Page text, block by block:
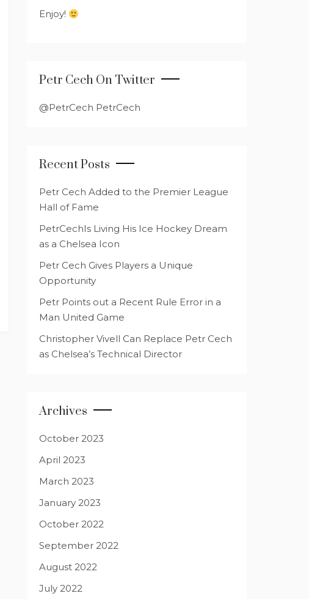
Enjoy!
Petr Cech On Twitter
@PetrCech PetrCech
Recent Posts
Petr Cech Added to the Premier League
Hall of Fame
PetrCechIs Living His Ice Hockey Dream
as a Chelsea Icon
Petr Cech Gives Players a Unique
Opportunity
Petr Points out a Recent Rule Error in a
Man United Game
Christopher Vivell Can Replace Petr Cech
as Chelsea’s Technical Director
Archives
October 2023
April 2023
March 2023
January 2023
October 2022
September 2022
August 2022
July 2022